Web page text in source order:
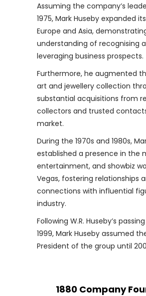
Assuming the company’s
1975, Mark Huseby expanded
Europe and Asia,
understanding of recognising
leveraging business prospects.
Furthermore, he augmented
art and jewellery collection
substantial acquisitions from
collectors and trusted
market.
During the 1970s and 1980s,
established a presence in the
entertainment, and showbiz
Vegas, fostering relationships
connections with influential
industry.
Following W.R. Huseby’s
1999, Mark Huseby assumed
President of the group until
1880 Company